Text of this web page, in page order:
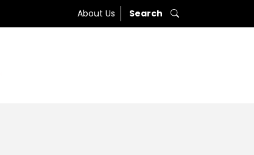
About Us Search